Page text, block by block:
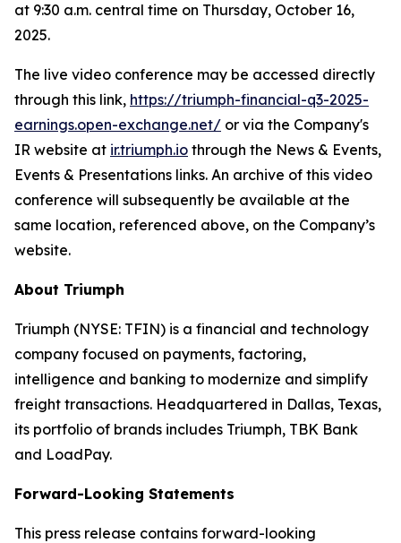
at 9:30 a.m. central time on Thursday, October 16,
2025.
The live video conference may be accessed directly
through this link, https://triumph-financial-q3-2025-
earnings.open-exchange.net/ or via the Company's
IR website at ir.triumph.io through the News & Events,
Events & Presentations links. An archive of this video
conference will subsequently be available at the
same location, referenced above, on the Company’s
website.
About Triumph
Triumph (NYSE: TFIN) is a financial and technology
company focused on payments, factoring,
intelligence and banking to modernize and simplify
freight transactions. Headquartered in Dallas, Texas,
its portfolio of brands includes Triumph, TBK Bank
and LoadPay.
Forward-Looking Statements
This press release contains forward-looking